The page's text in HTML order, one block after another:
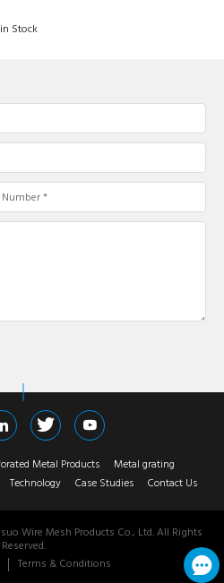
Stock
*
Metal Products
Metal grating
Technology Case Studies Contact Us
Wire Mesh Products Co., Ltd. All Rights
Reserved.
Terms & Conditions